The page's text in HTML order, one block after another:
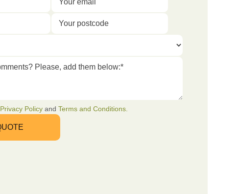
Privacy Policy andTerms and Conditions.